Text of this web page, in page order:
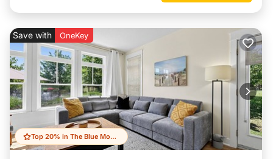
Top 20% in The Blue Mountains
Save with OneKey